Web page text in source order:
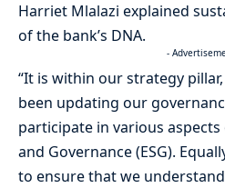
Harriet Mlalazi explained
of the bank’s DNA.
-
“It is within our strategy
been updating our
participate in various
and Governance (ESG).
to ensure that we